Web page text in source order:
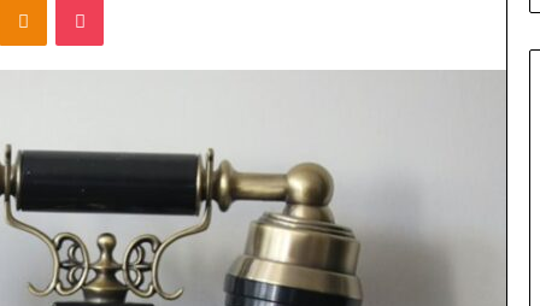
Titan
Flow
919611610
Strategic
Orbit